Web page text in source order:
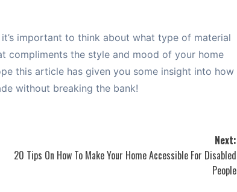
important to think about what type of material
compliments the style and mood of your home
this article has given you some insight into how
without breaking the bank!
Next:
20 Tips On How To Make Your Home Accessible For Disabled
People